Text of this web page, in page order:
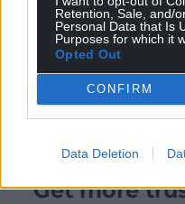
Retention, Sale, and/
Personal Data that Is
Purposes for which it
Opted Out
CONFIRM
Data Deletion
Get more